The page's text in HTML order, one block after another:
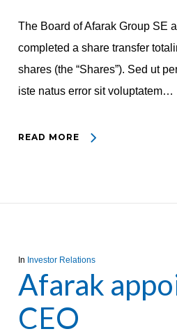
The Board of Afarak Group SE
completed a share transfer
shares (the “Shares”). Sed ut
iste natus error sit voluptatem…
READ MORE
In Investor Relations
Afarak
CEO